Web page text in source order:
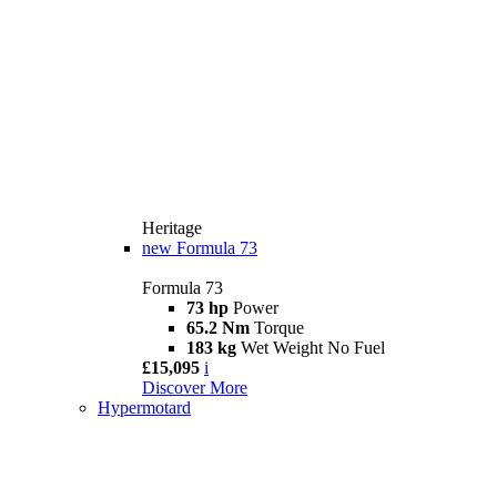
Heritage
new Formula 73
Formula 73
73 hp Power
65.2 Nm Torque
183 kg Wet Weight No Fuel
£15,095 i
Discover More
Hypermotard